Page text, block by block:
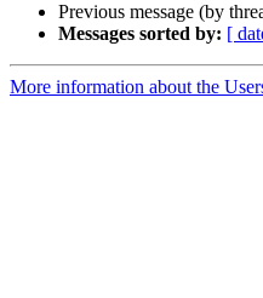
Previous message (by
Messages sorted by: [
More information about the